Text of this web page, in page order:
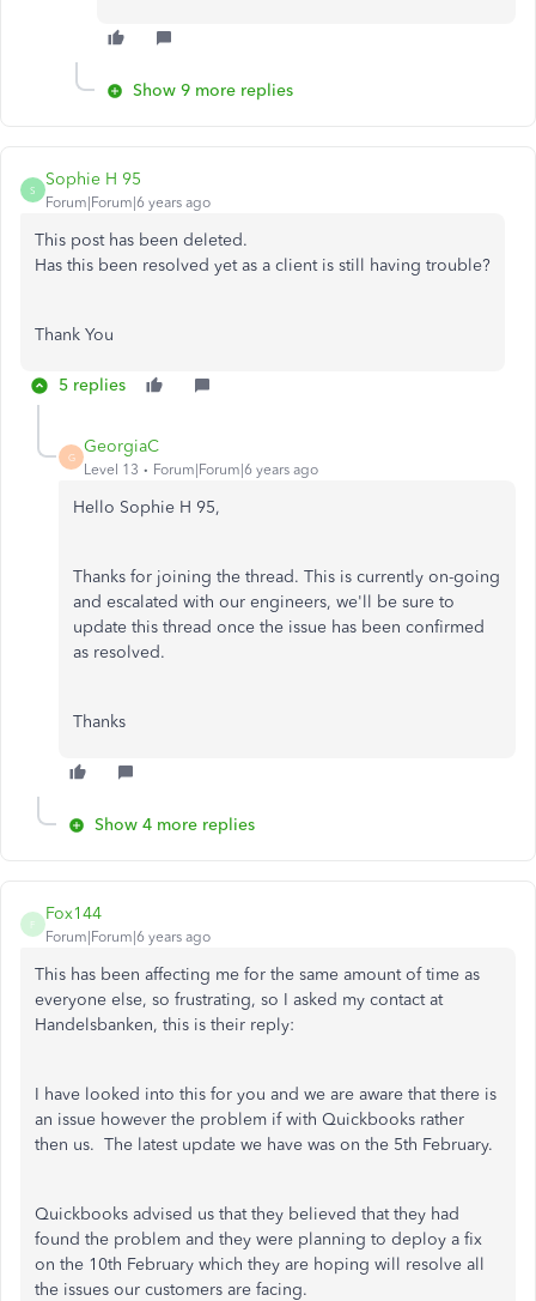
Show 9 more replies
S
Sophie H 95
Forum|Forum|6 years ago
This post has been deleted.
Has this been resolved yet as a client is still having trouble?
Thank You
5 replies
G
GeorgiaC
Level 13 Forum|Forum|6 years ago
Hello Sophie H 95,
Thanks for joining the thread. This is currently on-going
and escalated with our engineers, we'll be sure to
update this thread once the issue has been confirmed
as resolved.
Thanks
Show 4 more replies
F
Fox144
Forum|Forum|6 years ago
This has been affecting me for the same amount of time as
everyone else, so frustrating, so I asked my contact at
Handelsbanken, this is their reply:
I have looked into this for you and we are aware that there is
an issue however the problem if with Quickbooks rather
then us. The latest update we have was on the 5th February.
Quickbooks advised us that they believed that they had
found the problem and they were planning to deploy a fix
on the 10th February which they are hoping will resolve all
the issues our customers are facing.